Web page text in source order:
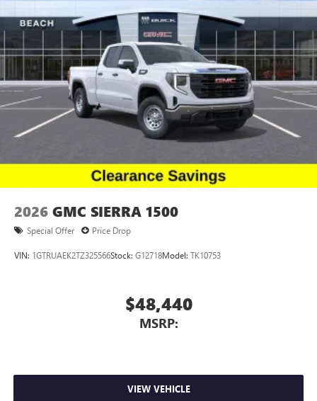
2026 GMC SIERRA 1500
Special Offer Price Drop
VIN: 1GTRUAEK2TZ325566Stock: G12718Model: TK10753
$48,440
MSRP:
VIEW VEHICLE